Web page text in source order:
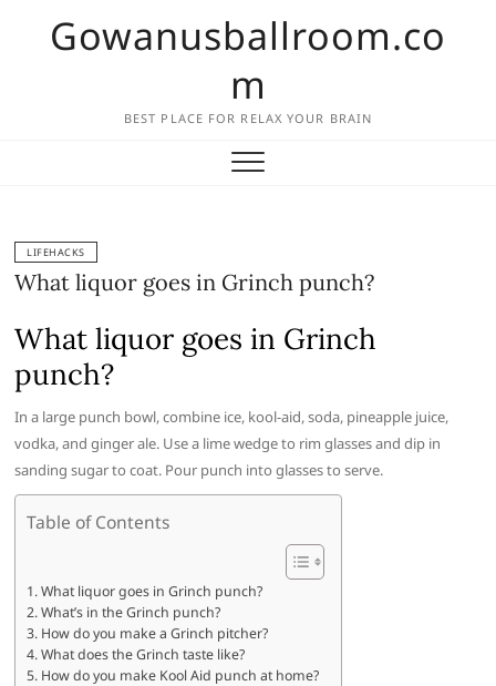
Gowanusballroom.co
m
BEST PLACE FOR RELAX YOUR BRAIN
LIFEHACKS
What liquor goes in Grinch punch?
What liquor goes in Grinch
punch?
In a large punch bowl, combine ice, kool-aid, soda, pineapple juice,
vodka, and ginger ale. Use a lime wedge to rim glasses and dip in
sanding sugar to coat. Pour punch into glasses to serve.
Table of Contents
What liquor goes in Grinch punch?
What’s in the Grinch punch?
How do you make a Grinch pitcher?
What does the Grinch taste like?
How do you make Kool Aid punch at home?